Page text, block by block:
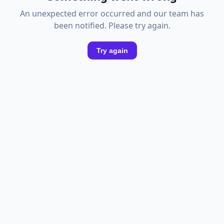
An unexpected error occurred and our team has
been notified. Please try again.
Try again